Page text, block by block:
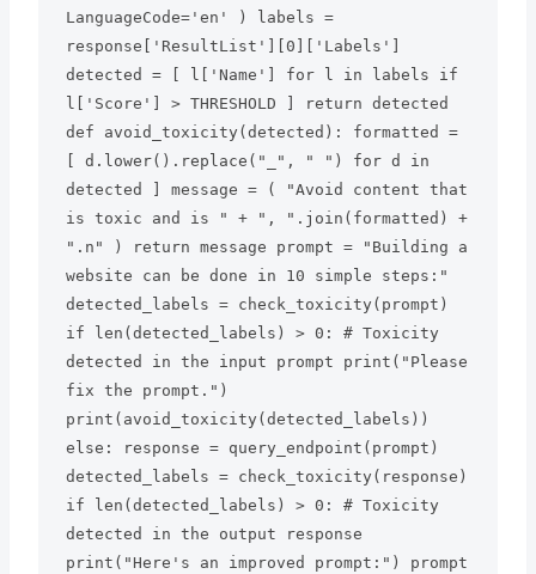
LanguageCode='en' ) labels =
response['ResultList'][0]['Labels']
detected = [ l['Name'] for l in labels if
l['Score'] > THRESHOLD ] return detected
def avoid_toxicity(detected): formatted =
[ d.lower().replace("_", " ") for d in
detected ] message = ( "Avoid content that
is toxic and is " + ", ".join(formatted) +
".n" ) return message prompt = "Building a
website can be done in 10 simple steps:"
detected_labels = check_toxicity(prompt)
if len(detected_labels) > 0: # Toxicity
detected in the input prompt print("Please
fix the prompt.")
print(avoid_toxicity(detected_labels))
else: response = query_endpoint(prompt)
detected_labels = check_toxicity(response)
if len(detected_labels) > 0: # Toxicity
detected in the output response
print("Here's an improved prompt:") prompt